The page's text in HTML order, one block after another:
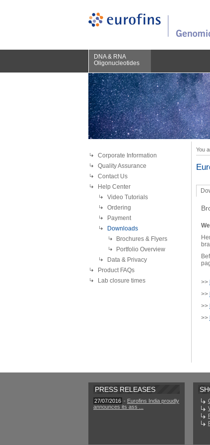
DNA & RNA
Oligonucleotides
Corporate Information
Quality Assurance
Contact Us
Help Center
Video Tutorials
Ordering
Payment
Downloads
Brochures & Flyers
Portfolio Overview
Data & Privacy
Product FAQs
Lab closure times
You
>>
>>
>>
>>
PRESS RELEASES
27/07/2016 - Eurofins India proudly
announces its ass ...